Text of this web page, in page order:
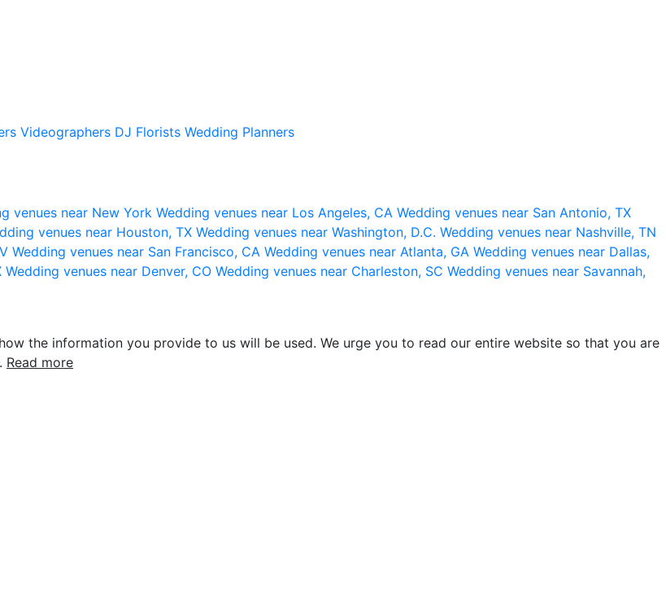
Videographers DJ Florists Wedding Planners
venues near New York Wedding venues near Los Angeles, CA Wedding venues near San Antonio, TX
venues near Houston, TX Wedding venues near Washington, D.C. Wedding venues near Nashville, TN
Wedding venues near San Francisco, CA Wedding venues near Atlanta, GA Wedding venues near Dallas,
Wedding venues near Denver, CO Wedding venues near Charleston, SC Wedding venues near Savannah,
the information you provide to us will be used. We urge you to read our entire website so that you are
Read more